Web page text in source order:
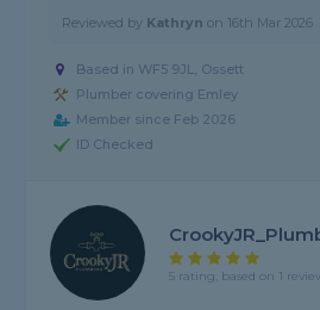
Reviewed by Kathryn on 16th Mar 2026
Based in WF5 9JL, Ossett
Plumber covering Emley
Member since Feb 2026
ID Checked
5 rating, based on 1